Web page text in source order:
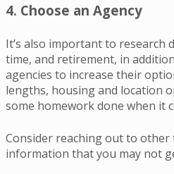
4. Choose an Agency
It’s also important to research
time, and retirement, in
agencies to increase their
lengths, housing and location
some homework done when it
Consider reaching out to other
information that you may not